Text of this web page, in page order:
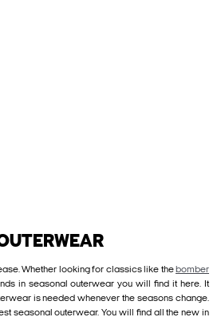
Whether looking for classics like the bomber
in seasonal outerwear you will find it here. It
is needed whenever the seasons change.
seasonal outerwear. You will find all the new in